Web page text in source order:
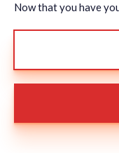
Now that you have